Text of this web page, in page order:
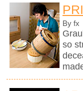
By fx
so